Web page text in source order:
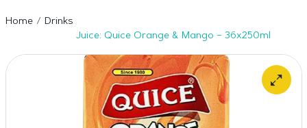
Home
Drinks
Juice: Quice Orange & Mango – 36x250ml